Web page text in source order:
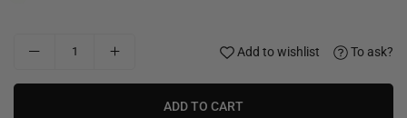
Add to wishlist To ask?
ADD TO CART